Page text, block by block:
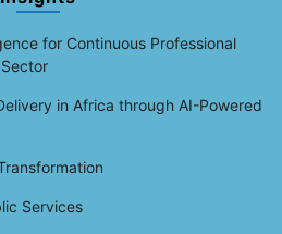
for Continuous Professional
in Africa through AI-Powered
Services